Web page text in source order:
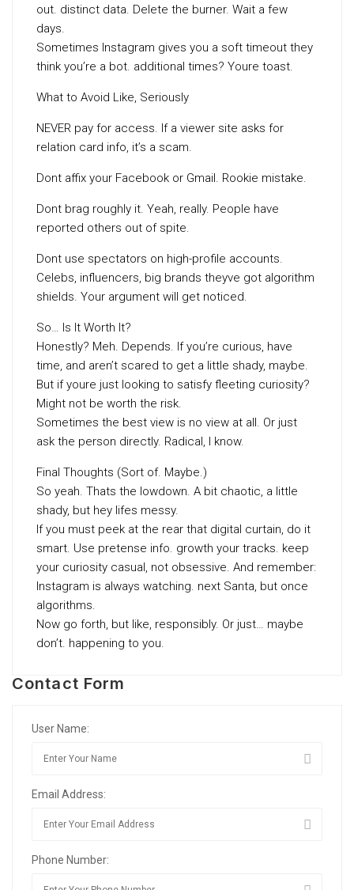
out. distinct data. Delete the burner. Wait a few
days.
Sometimes Instagram gives you a soft timeout they
think you’re a bot. additional times? Youre toast.
What to Avoid Like, Seriously
NEVER pay for access. If a viewer site asks for
relation card info, it’s a scam.
Dont affix your Facebook or Gmail. Rookie mistake.
Dont brag roughly it. Yeah, really. People have
reported others out of spite.
Dont use spectators on high-profile accounts.
Celebs, influencers, big brands theyve got algorithm
shields. Your argument will get noticed.
So… Is It Worth It?
Honestly? Meh. Depends. If you’re curious, have
time, and aren’t scared to get a little shady, maybe.
But if youre just looking to satisfy fleeting curiosity?
Might not be worth the risk.
Sometimes the best view is no view at all. Or just
ask the person directly. Radical, I know.
Final Thoughts (Sort of. Maybe.)
So yeah. Thats the lowdown. A bit chaotic, a little
shady, but hey lifes messy.
If you must peek at the rear that digital curtain, do it
smart. Use pretense info. growth your tracks. keep
your curiosity casual, not obsessive. And remember:
Instagram is always watching. next Santa, but once
algorithms.
Now go forth, but like, responsibly. Or just… maybe
don’t. happening to you.
Contact Form
User Name:
Email Address:
Phone Number: